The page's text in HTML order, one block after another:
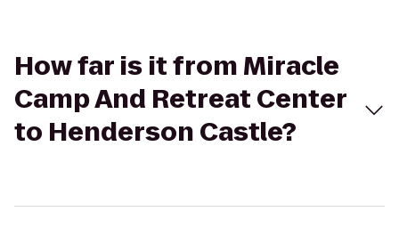
How far is it from Miracle
Camp And Retreat Center
to Henderson Castle?